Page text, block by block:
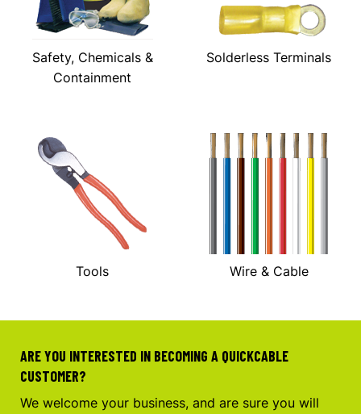
Safety, Chemicals &
Containment
Solderless Terminals
Tools Wire & Cable
ARE YOU INTERESTED IN BECOMING A QUICKCABLE
CUSTOMER?
We welcome your business, and are sure you will